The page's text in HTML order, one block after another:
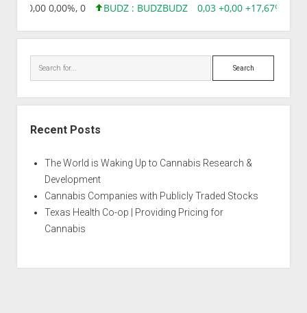
0,00 0,00%, 0 BUDZ : BUDZBUDZ 0,03 +0,00 +17,67%,
Search
Recent Posts
The World is Waking Up to Cannabis Research &
Development
Cannabis Companies with Publicly Traded Stocks
Texas Health Co-op | Providing Pricing for
Cannabis